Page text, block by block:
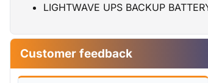
LIGHTWAVE UPS BACKUP
Customer feedback